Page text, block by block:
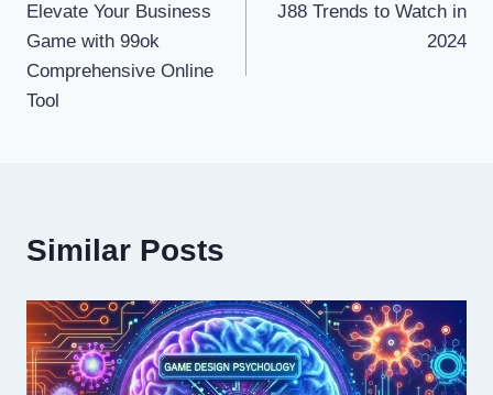
navigation
Elevate Your Business
Game with 99ok
Comprehensive Online
Tool
J88 Trends to Watch in
2024
Similar Posts